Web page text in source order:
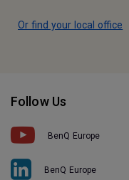
Or find your local office
Follow Us
BenQ Europe
BenQ Europe